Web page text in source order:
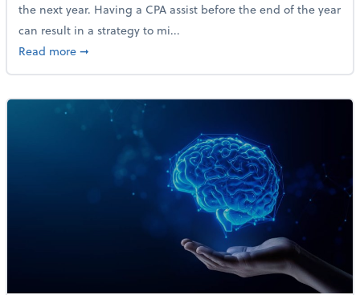
the next year. Having a CPA assist before the end of the year
can result in a strategy to mi...
Read moreabout 4 Steps to Get Ahead of Higher Taxes
➞